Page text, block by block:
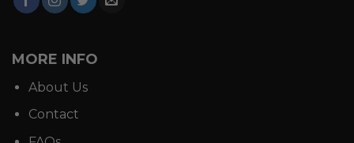
MORE INFO
About Us
Contact